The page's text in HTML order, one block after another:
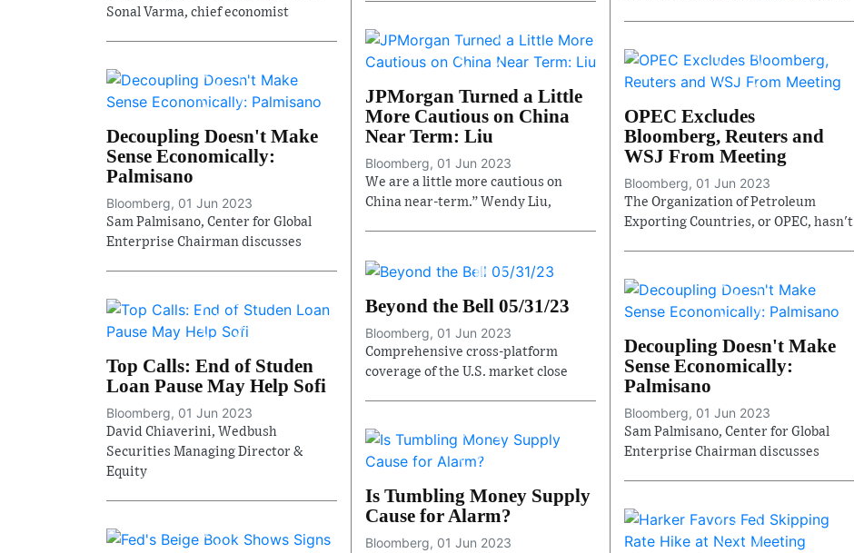
Sonal Varma, chief economist
JPMorgan Turned a Little
More Cautious on China
Near Term: Liu
Bloomberg, 01 Jun 2023
We are a little more cautious on
China near-term.” Wendy Liu,
OPEC Excludes
Bloomberg, Reuters and
WSJ From Meeting
Bloomberg, 01 Jun 2023
The Organization of Petroleum
Exporting Countries, or OPEC, hasn't
Decoupling Doesn't Make
Sense Economically:
Palmisano
Bloomberg, 01 Jun 2023
Sam Palmisano, Center for Global
Enterprise Chairman discusses
Beyond the Bell 05/31/23
Bloomberg, 01 Jun 2023
Comprehensive cross-platform
coverage of the U.S. market close
Decoupling Doesn't Make
Sense Economically:
Palmisano
Bloomberg, 01 Jun 2023
Sam Palmisano, Center for Global
Enterprise Chairman discusses
Top Calls: End of Studen
Loan Pause May Help Sofi
Bloomberg, 01 Jun 2023
David Chiaverini, Wedbush
Securities Managing Director &
Equity
Is Tumbling Money Supply
Cause for Alarm?
Bloomberg, 01 Jun 2023